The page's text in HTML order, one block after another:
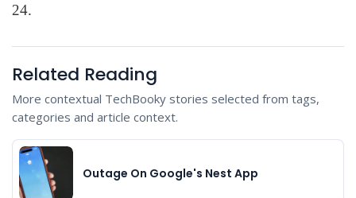
24.
Related Reading
More contextual TechBooky stories selected from tags,
categories and article context.
Outage On Google's Nest App